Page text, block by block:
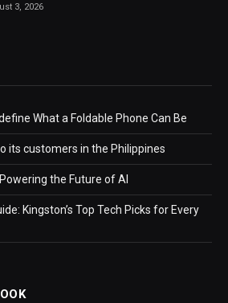
3, 2026
What a Foldable Phone Can Be
its customers in the Philippines
the Future of AI
Kingston’s Top Tech Picks for Every